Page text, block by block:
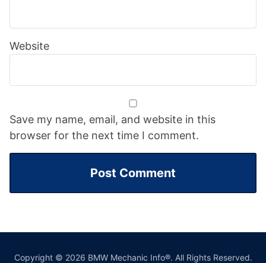
Website
Save my name, email, and website in this
browser for the next time I comment.
Copyright © 2026 BMW Mechanic Info®. All Rights Reserved.